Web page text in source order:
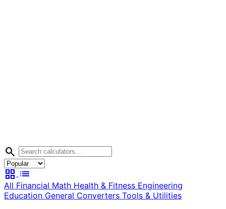
search
grid_view list
All Financial Math Health & Fitness Engineering
Education General Converters Tools & Utilities